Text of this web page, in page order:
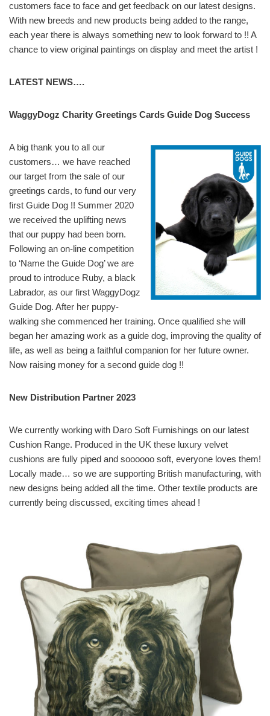
customers face to face and get feedback on our latest designs.
With new breeds and new products being added to the range,
each year there is always something new to look forward to !! A
chance to view original paintings on display and meet the artist !
LATEST NEWS….
WaggyDogz Charity Greetings Cards Guide Dog Success
A big thank you to all our
customers… we have reached
our target from the sale of our
greetings cards, to fund our very
first Guide Dog !! Summer 2020
we received the uplifting news
that our puppy had been born.
Following an on-line competition
to ‘Name the Guide Dog’ we are
proud to introduce Ruby, a black
Labrador, as our first WaggyDogz
Guide Dog. After her puppy-
walking she commenced her training. Once qualified she will
began her amazing work as a guide dog, improving the quality of
life, as well as being a faithful companion for her future owner.
Now raising money for a second guide dog !!
New Distribution Partner 2023
We currently working with Daro Soft Furnishings on our latest
Cushion Range. Produced in the UK these luxury velvet
cushions are fully piped and soooooo soft, everyone loves them!
Locally made… so we are supporting British manufacturing, with
new designs being added all the time. Other textile products are
currently being discussed, exciting times ahead !